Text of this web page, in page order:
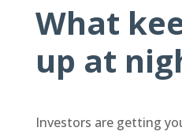
What
up at
Investors are getting